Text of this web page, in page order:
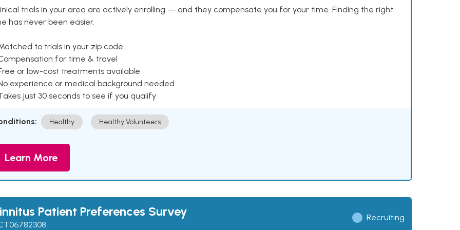
trials in your area are actively enrolling — and they compensate you for your time. Finding the right
has never been easier.
to trials in your zip code
for time & travel
or low-cost treatments available
experience or medical background needed
just 30 seconds to see if you qualify
Healthy Healthy Volunteers
Learn More
Patient Preferences Survey Recruiting